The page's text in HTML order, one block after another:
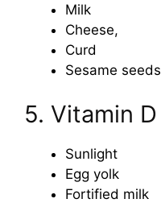
Milk
Cheese,
Curd
Sesame seeds
5. Vitamin D
Sunlight
Egg yolk
Fortified milk